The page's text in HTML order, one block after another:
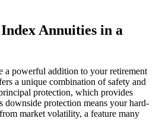
Annuities in a
a powerful addition to your retirement
a unique combination of safety and
protection, which provides
downside protection means your hard-
market volatility, a feature many